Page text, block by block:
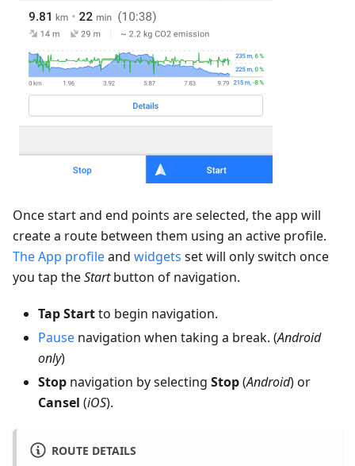
Once start and end points are selected, the app will
create a route between them using an active profile.
The App profileand widgets set will only switch once
you tap theStartbutton of navigation.
Tap Startto begin navigation.
Pause navigation when taking a break. (Android
only)
Stop navigation by selecting Stop(Android) or
Cansel (iOS).
ROUTE DETAILS